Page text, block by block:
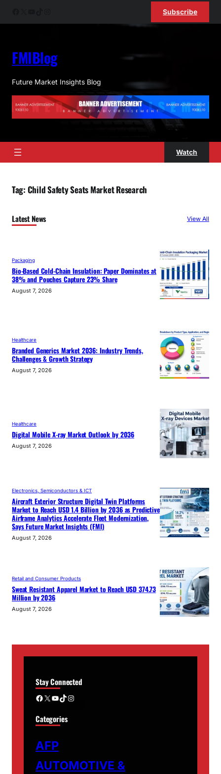
Subscribe
FMIBlog
Future Market Insights Blog
Watch
Tag: Child Safety Seats Market Research
Latest News View All
Packaging
Bio-Based Cold-Chain Insulation: Paper Dominates at
38% and Pouches Capture 23% Share
August 7, 2026
Healthcare
Branded Generics Market 2036: Industry Trends,
Challenges & Growth Strategy
August 7, 2026
Healthcare
Digital Mobile X-ray Market Outlook by 2036
August 7, 2026
Electronics, Semiconductors & ICT
Aircraft Exterior Structure Digital Twin Platforms
Market to Reach USD 1.4 Billion by 2036 as Predictive
Airframe Analytics Accelerate Fleet Modernization,
Says Future Market Insights (FMI)
August 7, 2026
Retail and Consumer Products
Sweat Resistant Apparel Market to Reach USD 374.73
Million by 2036
August 7, 2026
Stay Connected
Facebook X YouTube TikTok Instagram
Categories
AFP
AUTOMOTIVE &